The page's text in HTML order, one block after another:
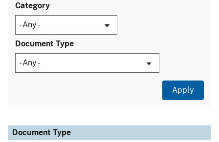
Category
Document Type
Document Type
Description
Category
Document Type